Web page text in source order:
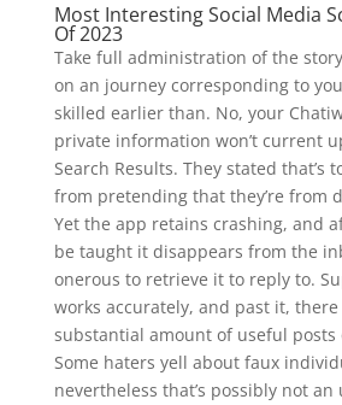
Most Interesting Social Media
Of 2023
Take full administration of the
on an journey corresponding to
skilled earlier than. No, your
private information won’t current
Search Results. They stated that’s
from pretending that they’re from
Yet the app retains crashing, and
be taught it disappears from the
onerous to retrieve it to reply to.
works accurately, and past it, there
substantial amount of useful posts
Some haters yell about faux
nevertheless that’s possibly not